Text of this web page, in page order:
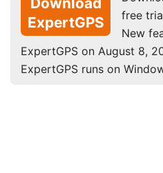
ExpertGPS
free
New
ExpertGPS on August 8,
ExpertGPS runs on